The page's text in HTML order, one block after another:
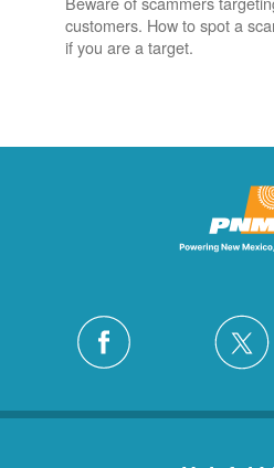
customers. How to spot a
if you are a target.